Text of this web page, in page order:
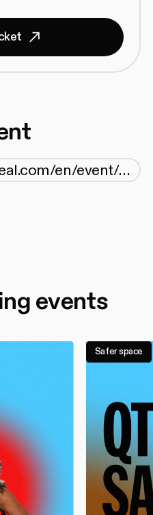
events
Safer space